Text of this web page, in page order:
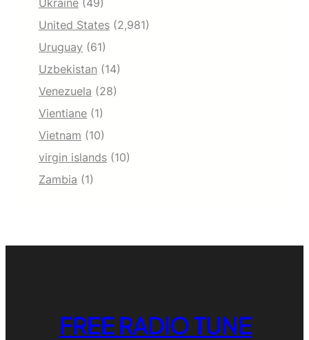
Ukraine (49)
United States (2,981)
Uruguay (61)
Uzbekistan (14)
Venezuela (28)
Vientiane (1)
Vietnam (10)
virgin islands (10)
Zambia (1)
FREE RADIO TUNE